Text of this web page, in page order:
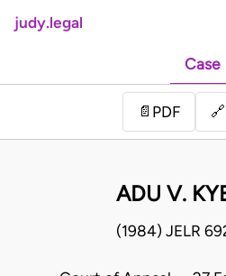
judy.legal
Case
📄 PDF 🔗
ADU V.
(1984) JELR